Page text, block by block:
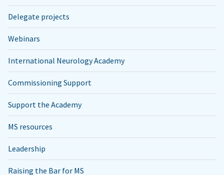
Delegate projects
Webinars
International Neurology Academy
Commissioning Support
Support the Academy
MS resources
Leadership
Raising the Bar for MS